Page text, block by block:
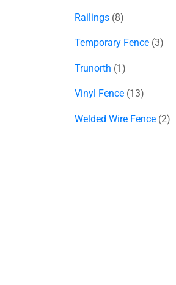
Railings 8
Temporary Fence 3
Trunorth 1
Vinyl Fence 13
Welded Wire Fence 2